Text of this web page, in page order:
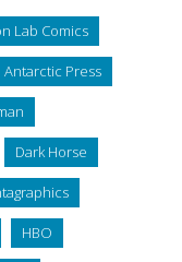
Lab Comics
Antarctic Press
Dark Horse
HBO